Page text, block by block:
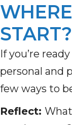
START?
If you’re
personal and
few ways to
Reflect: